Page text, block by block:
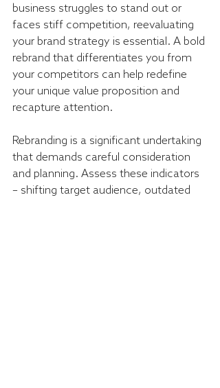
business struggles to stand out or
faces stiff competition, reevaluating
your brand strategy is essential. A bold
rebrand that differentiates you from
your competitors can help redefine
your unique value proposition and
recapture attention.
Rebranding is a significant undertaking
that demands careful consideration
and planning. Assess these indicators
– shifting target audience, outdated